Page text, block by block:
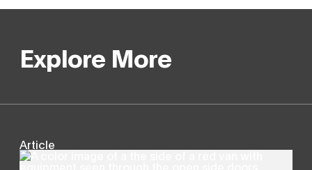
Explore More
Article